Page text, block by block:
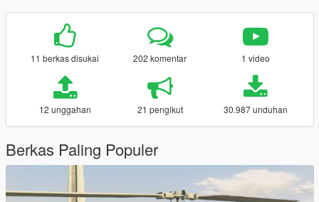
11 berkas disukai 202 komentar 1 video
12 unggahan 21 pengikut 30.987 unduhan
Berkas Paling Populer